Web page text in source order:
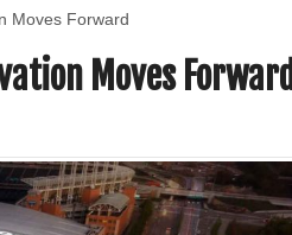
Moves Forward
Moves Forward